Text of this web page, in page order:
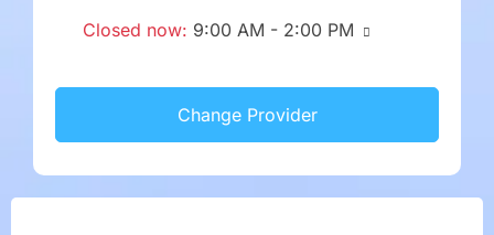
Closed now: 9:00 AM - 2:00 PM
Change Provider